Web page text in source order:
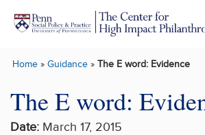
Skip to main content
Home» Guidance» The E word: Evidence
The E word:
Date: March 17, 2015